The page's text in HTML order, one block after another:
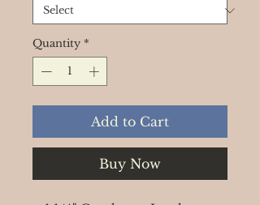
Quantity *
Add to Cart
Buy Now